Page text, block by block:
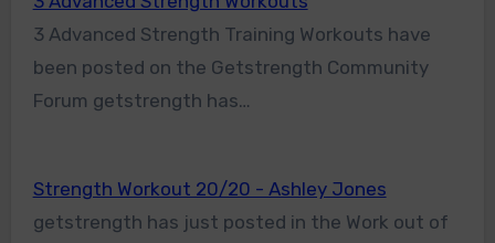
3 Advanced Strength Training Workouts have
been posted on the Getstrength Community
Forum getstrength has…
Strength Workout 20/20 - Ashley Jones
getstrength has just posted in the Work out of